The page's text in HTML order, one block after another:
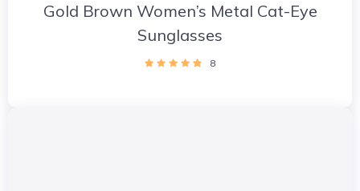
Gold Brown Women’s Metal Cat-Eye
Sunglasses
8